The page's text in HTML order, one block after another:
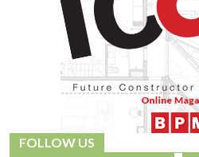
FOLLOW US